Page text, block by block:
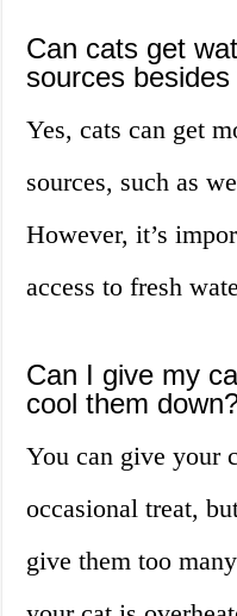
Can cats get
sources
Yes, cats can get
sources, such as
However, it’s
access to fresh
Can I give my
cool them
You can give your
occasional treat,
give them too